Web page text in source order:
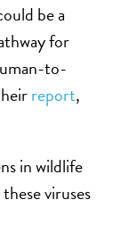
be a
for
to-
report,
in wildlife
viruses